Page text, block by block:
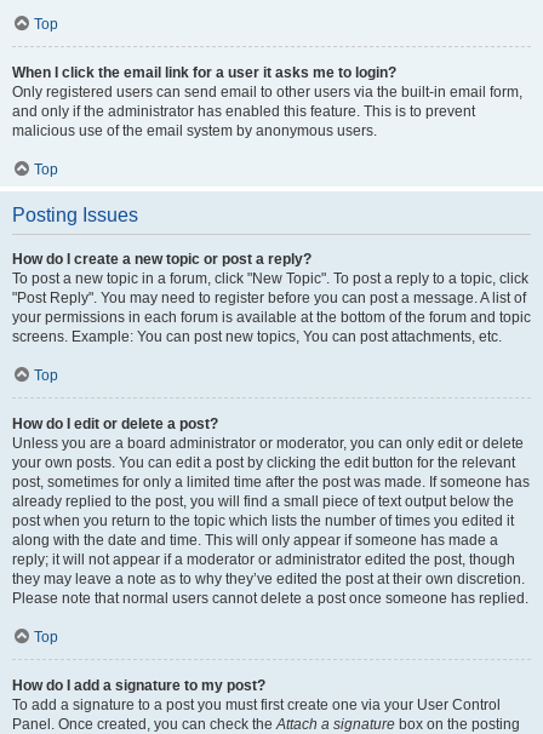
Top
When I click the email link for a user it asks me to login?
Only registered users can send email to other users via the built-in email form,
and only if the administrator has enabled this feature. This is to prevent
malicious use of the email system by anonymous users.
Top
Posting Issues
How do I create a new topic or post a reply?
To post a new topic in a forum, click "New Topic". To post a reply to a topic, click
"Post Reply". You may need to register before you can post a message. A list of
your permissions in each forum is available at the bottom of the forum and topic
screens. Example: You can post new topics, You can post attachments, etc.
Top
How do I edit or delete a post?
Unless you are a board administrator or moderator, you can only edit or delete
your own posts. You can edit a post by clicking the edit button for the relevant
post, sometimes for only a limited time after the post was made. If someone has
already replied to the post, you will find a small piece of text output below the
post when you return to the topic which lists the number of times you edited it
along with the date and time. This will only appear if someone has made a
reply; it will not appear if a moderator or administrator edited the post, though
they may leave a note as to why they’ve edited the post at their own discretion.
Please note that normal users cannot delete a post once someone has replied.
Top
How do I add a signature to my post?
To add a signature to a post you must first create one via your User Control
Panel. Once created, you can check theAttach a signature box on the posting